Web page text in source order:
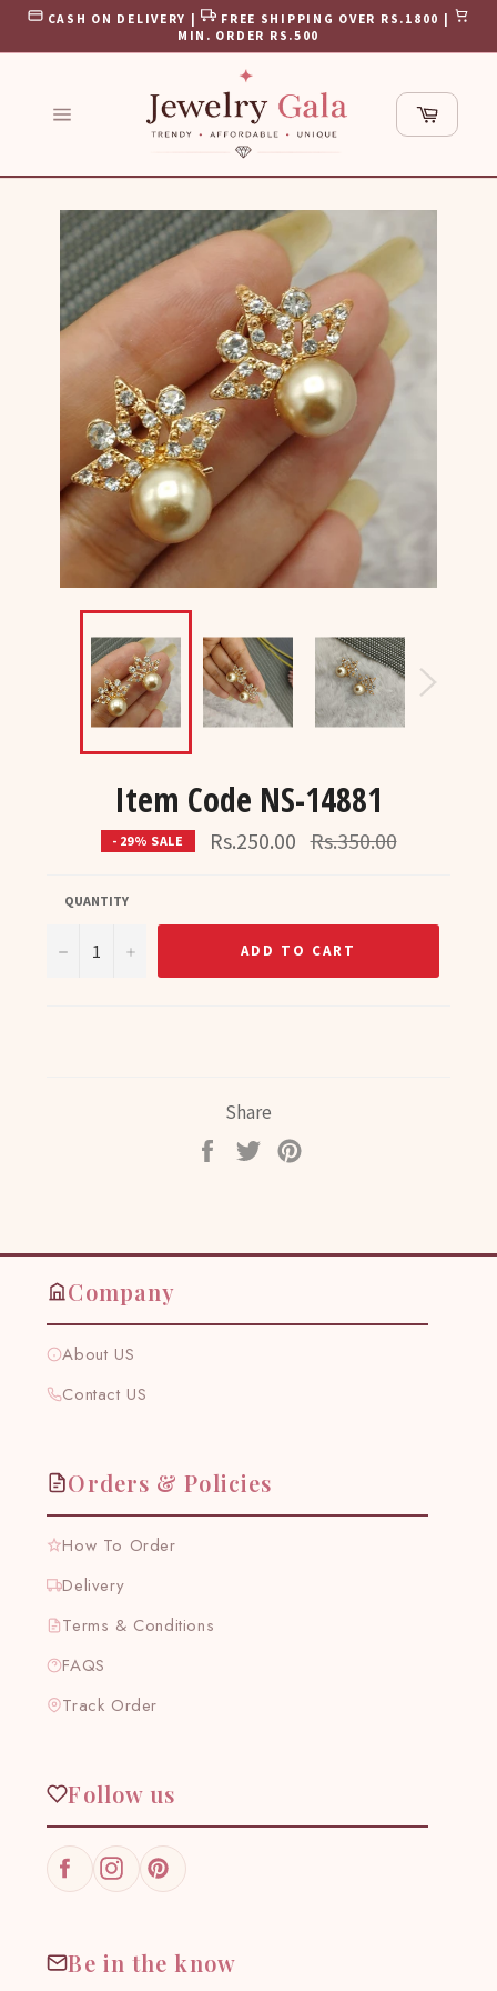
Skip CASH ON DELIVERY |
FREE SHIPPING OVER RS.1800 |
MIN. ORDER RS.500
Cart
Item Code NS-14881
- 29% SALE Rs.250.00 Regular
price
Rs.350.00
QUANTITY
− + ADD TO CART
Share
Share
Tweet
Company
About US
Contact US
Orders & Policies
How To Order
Delivery
Terms & Conditions
FAQS
Track Order
Follow us
FacebookInstagramPinterest
Be in the know